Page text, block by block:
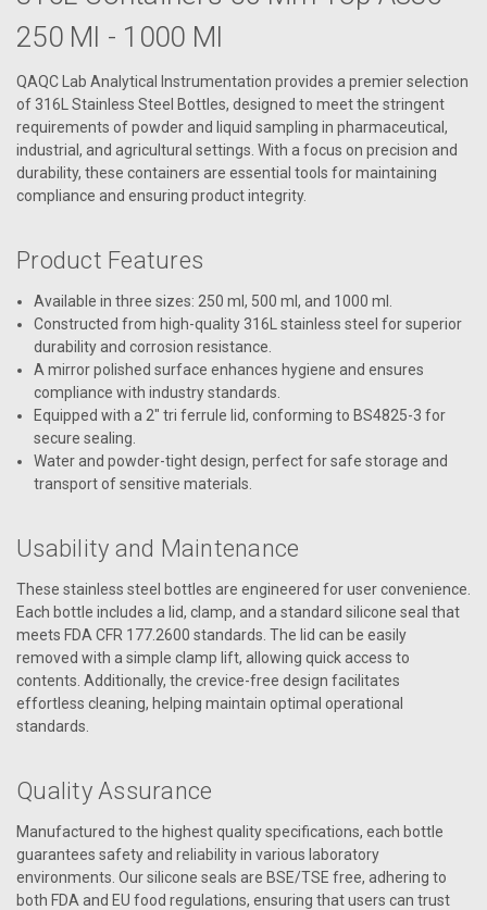
250 Ml - 1000 Ml
QAQC Lab Analytical Instrumentation provides a premier selection
of 316L Stainless Steel Bottles, designed to meet the stringent
requirements of powder and liquid sampling in pharmaceutical,
industrial, and agricultural settings. With a focus on precision and
durability, these containers are essential tools for maintaining
compliance and ensuring product integrity.
Product Features
Available in three sizes: 250 ml, 500 ml, and 1000 ml.
Constructed from high-quality 316L stainless steel for superior
durability and corrosion resistance.
A mirror polished surface enhances hygiene and ensures
compliance with industry standards.
Equipped with a 2" tri ferrule lid, conforming to BS4825-3 for
secure sealing.
Water and powder-tight design, perfect for safe storage and
transport of sensitive materials.
Usability and Maintenance
These stainless steel bottles are engineered for user convenience.
Each bottle includes a lid, clamp, and a standard silicone seal that
meets FDA CFR 177.2600 standards. The lid can be easily
removed with a simple clamp lift, allowing quick access to
contents. Additionally, the crevice-free design facilitates
effortless cleaning, helping maintain optimal operational
standards.
Quality Assurance
Manufactured to the highest quality specifications, each bottle
guarantees safety and reliability in various laboratory
environments. Our silicone seals are BSE/TSE free, adhering to
both FDA and EU food regulations, ensuring that users can trust